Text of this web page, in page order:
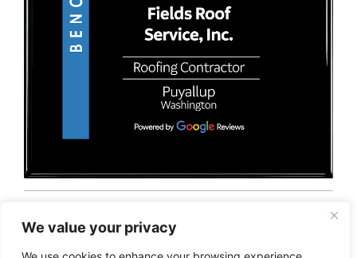
We value your privacy
Privacy PolicyTerms and Conditions